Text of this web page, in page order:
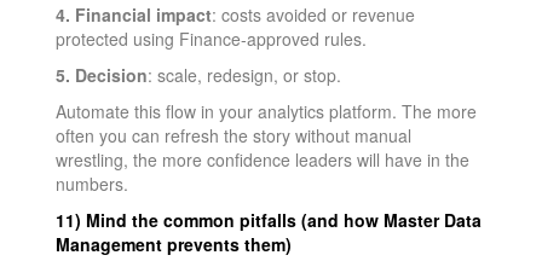
4. Financial impact: costs avoided or revenue
protected using Finance-approved rules.
5. Decision: scale, redesign, or stop.
Automate this flow in your analytics platform. The more
often you can refresh the story without manual
wrestling, the more confidence leaders will have in the
numbers.
11) Mind the common pitfalls (and how Master Data
Management prevents them)